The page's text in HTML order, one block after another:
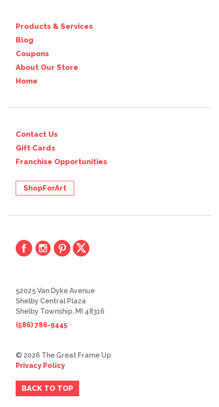
Products & Services
Blog
Coupons
About Our Store
Home
Contact Us
Gift Cards
Franchise Opportunities
ShopForArt
52025 Van Dyke Avenue
Shelby Central Plaza
Shelby Township, MI 48316
(586) 786-9445
© 2026 The Great Frame Up
Privacy Policy
BACK TO TOP